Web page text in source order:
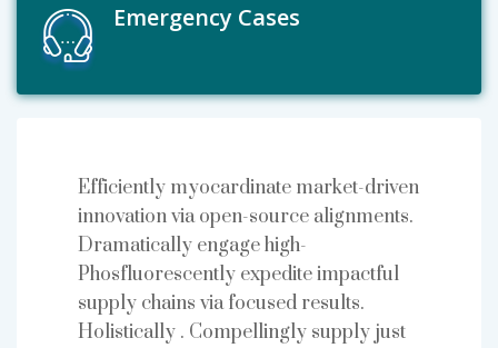
Emergency Cases
Efficiently myocardinate market-driven
innovation via open-source alignments.
Dramatically engage high-
Phosfluorescently expedite impactful
supply chains via focused results.
Holistically . Compellingly supply just